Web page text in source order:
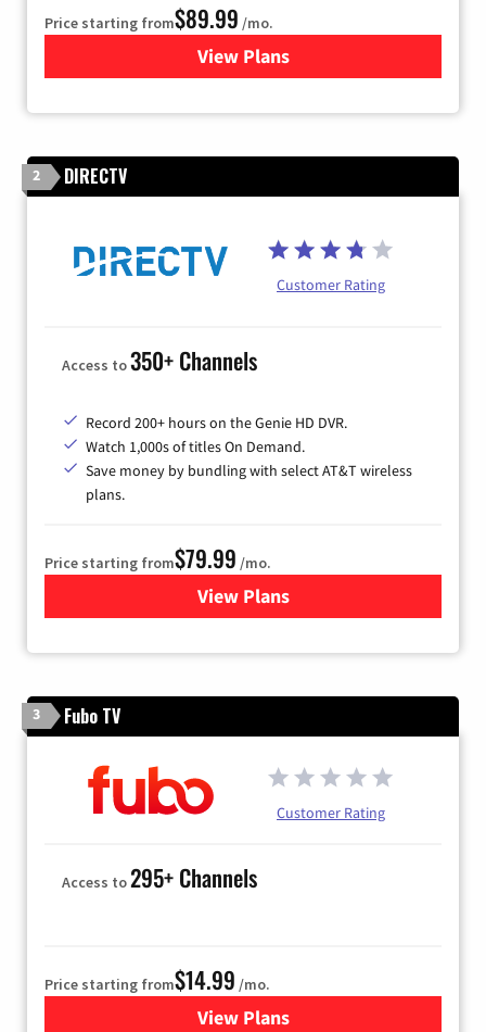
Price starting from$89.99 /mo.
View Plans
for DISH TV
2 DIRECTV
Customer Rating
Access to350+ Channels
Record 200+ hours on the Genie HD DVR.
Watch 1,000s of titles On Demand.
Save money by bundling with select AT&T wireless
plans.
Price starting from$79.99 /mo.
View Plansfor DIRECTV
3 Fubo TV
Customer Rating
Access to295+ Channels
Price starting from$14.99 /mo.
View Plans
for Fubo TV